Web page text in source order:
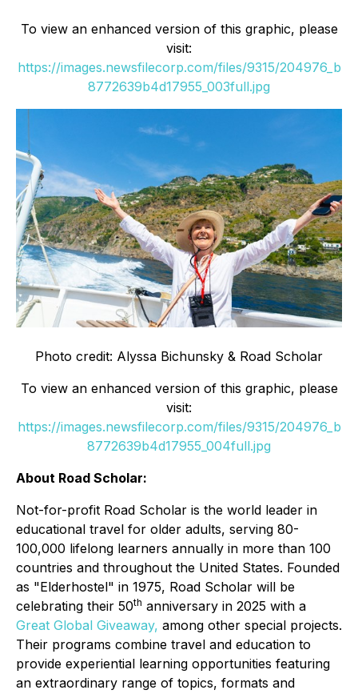
To view an enhanced version of this graphic, please
visit:
https://images.newsfilecorp.com/files/9315/204976_b
8772639b4d17955_003full.jpg
Photo credit: Alyssa Bichunsky & Road Scholar
To view an enhanced version of this graphic, please
visit:
https://images.newsfilecorp.com/files/9315/204976_b
8772639b4d17955_004full.jpg
About Road Scholar:
Not-for-profit Road Scholar is the world leader in
educational travel for older adults, serving 80-
100,000 lifelong learners annually in more than 100
countries and throughout the United States. Founded
as "Elderhostel" in 1975, Road Scholar will be
celebrating their 50th anniversary in 2025 with a
Great Global Giveaway, among other special projects.
Their programs combine travel and education to
provide experiential learning opportunities featuring
an extraordinary range of topics, formats and